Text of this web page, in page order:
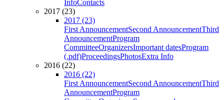
InfoContacts
2017 (23)
2017 (23)
First AnnouncementSecond AnnouncementThird
AnnouncementProgram
CommitteeOrganizersImportant datesProgram
(.pdf)ProceedingsPhotosExtra Info
2016 (22)
2016 (22)
First AnnouncementSecond AnnouncementThird
AnnouncementProgram